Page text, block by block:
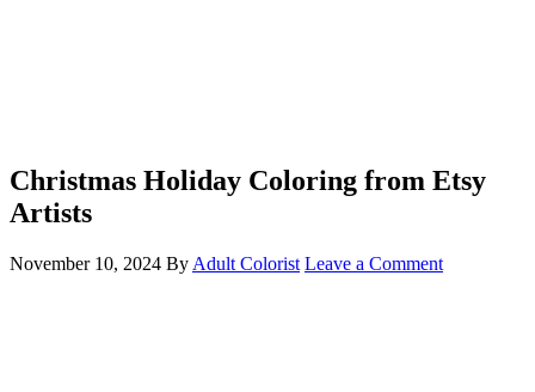
Christmas Holiday Coloring from Etsy
Artists
November 10, 2024 By Adult Colorist Leave a Comment